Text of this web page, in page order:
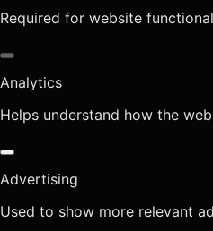
Required for website
Analytics
Helps understand how the
Advertising
Used to show more relevant